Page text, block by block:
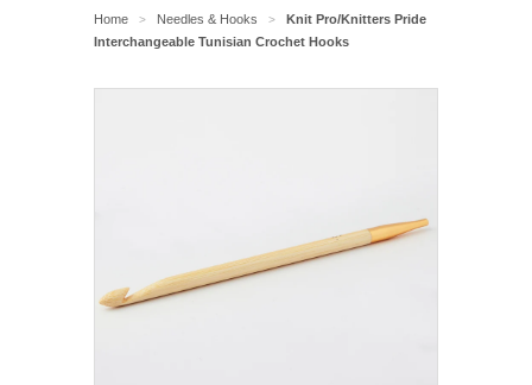
Home > Needles & Hooks >
Knit Pro/Knitters Pride
Interchangeable Tunisian Crochet Hooks